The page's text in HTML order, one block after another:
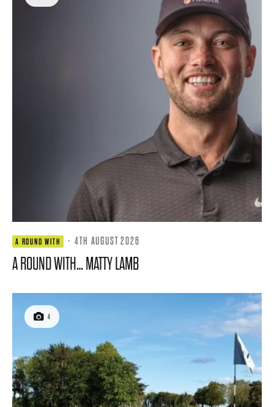
A ROUND WITH · 4TH AUGUST 2026
A ROUND WITH… MATTY LAMB
4